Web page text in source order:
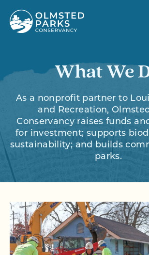
What We
As a nonprofit partner to
and Recreation,
Conservancy raises funds
for investment; supports
sustainability; and builds
parks.